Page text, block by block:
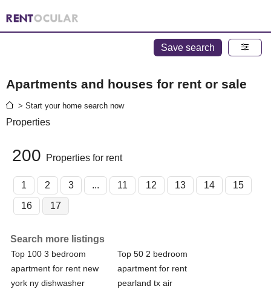
Save search
Apartments and houses for rent or sale
> Start your home search now
Properties
200 Properties for rent
1 2 3 ... 11 12 13 14
15
16
17
Search more listings
Top 100 3 bedroom
apartment for rent new
york ny dishwasher
Top 50 2 bedroom
apartment for rent
pearland tx air